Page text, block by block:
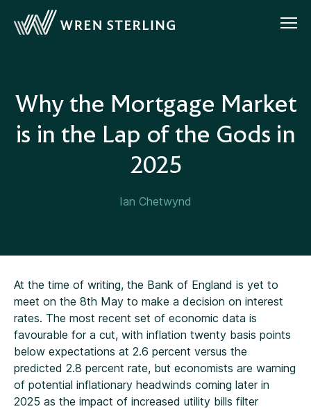
Why the Mortgage Market
is in the Lap of the Gods in
2025
Ian Chetwynd
At the time of writing, the Bank of England is yet to
meet on the 8th May to make a decision on interest
rates. The most recent set of economic data is
favourable for a cut, with inflation twenty basis points
below expectations at 2.6 percent versus the
predicted 2.8 percent rate, but economists are warning
of potential inflationary headwinds coming later in
2025 as the impact of increased utility bills filter